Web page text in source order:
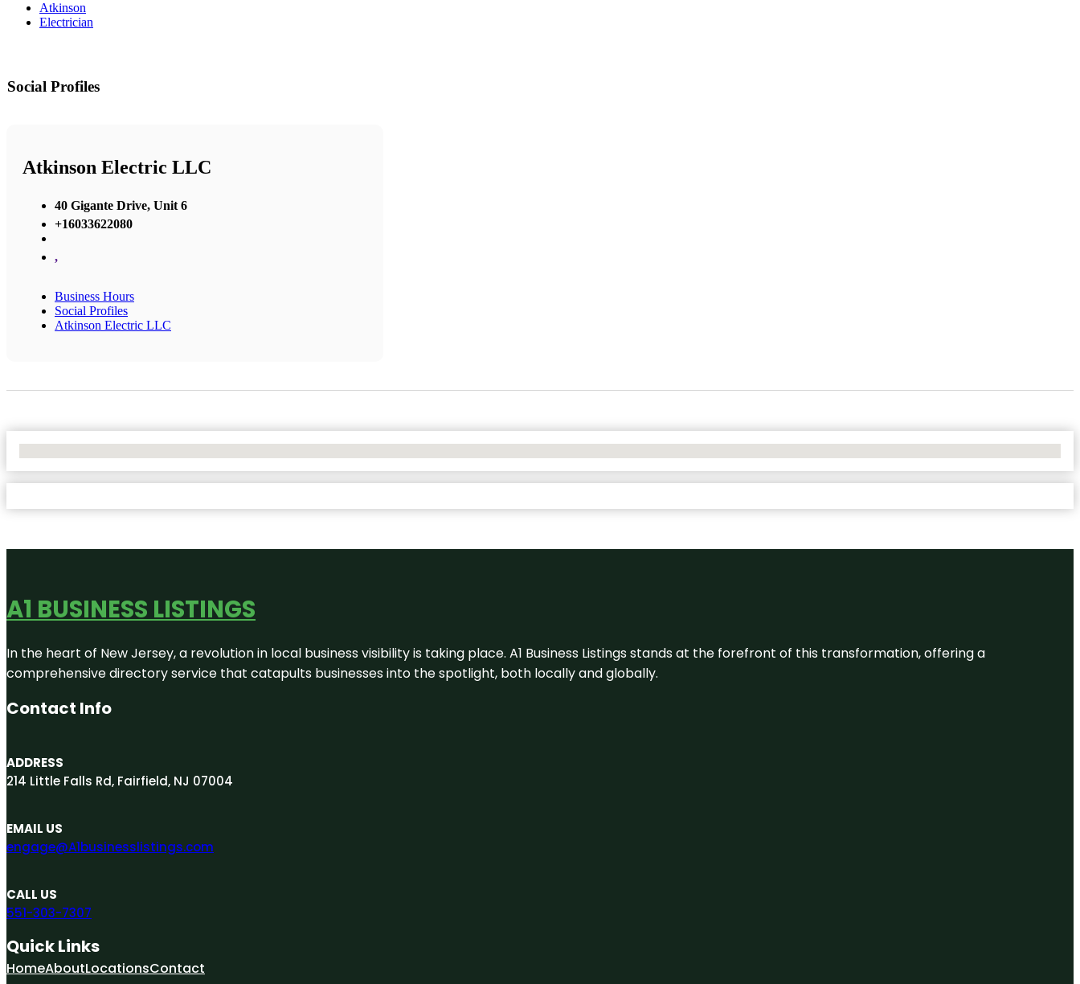
Atkinson
Electrician
Social Profiles
Atkinson Electric LLC
40 Gigante Drive, Unit 6
+16033622080
,
Business Hours
Social Profiles
Atkinson Electric LLC
A1 BUSINESS LISTINGS
In the heart of New Jersey, a revolution in local business visibility is taking place. A1 Business Listings stands at the forefront of this transformation, offering a
comprehensive directory service that catapults businesses into the spotlight, both locally and globally.
Contact Info
ADDRESS
214 Little Falls Rd, Fairfield, NJ 07004
EMAIL US
engage@A1businesslistings.com
CALL US
551-303-7307
Quick Links
HomeAboutLocationsContact